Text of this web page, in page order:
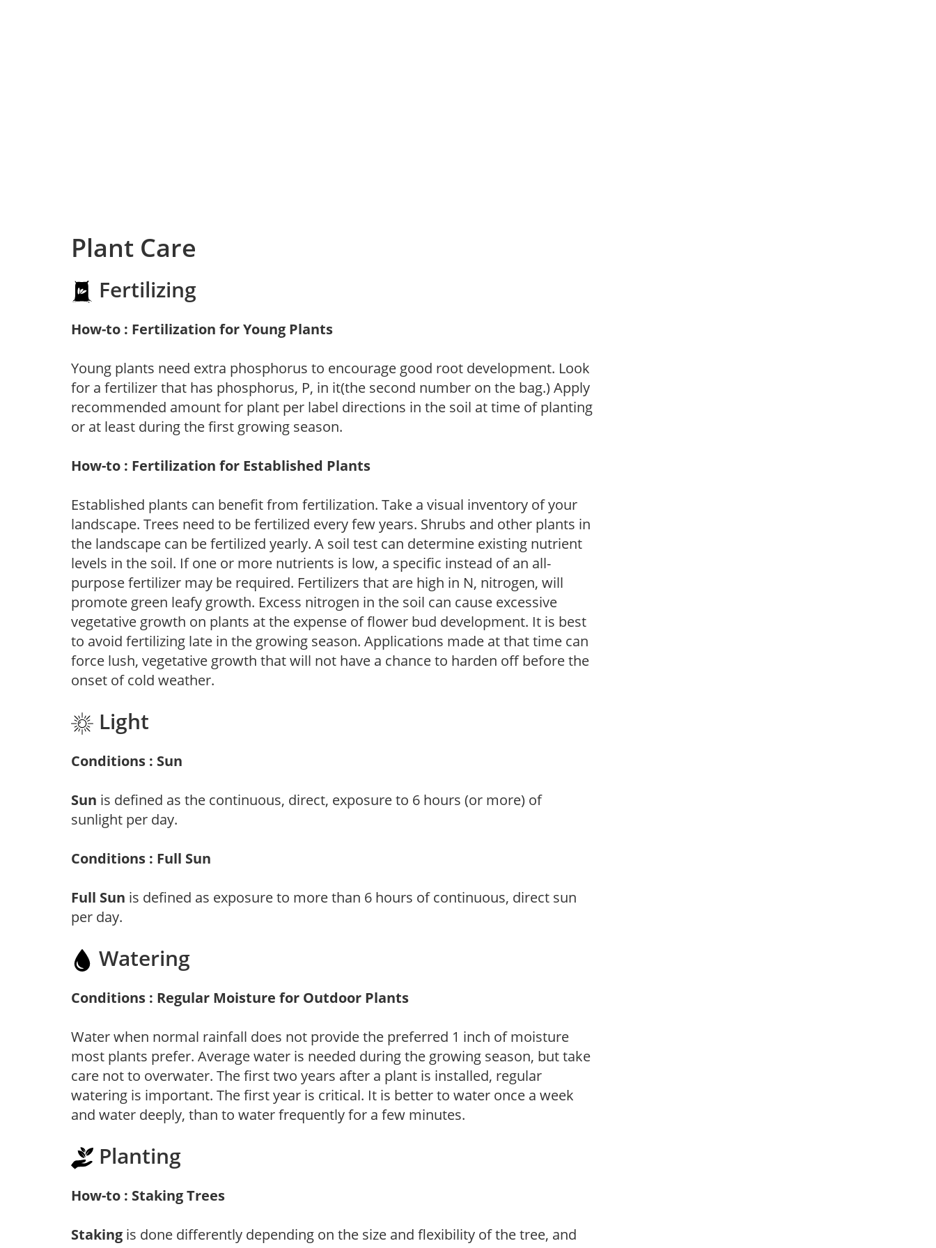
Plant Care
Fertilizing
How-to : Fertilization for Young Plants
Young plants need extra phosphorus to encourage good root development. Look
for a fertilizer that has phosphorus, P, in it(the second number on the bag.) Apply
recommended amount for plant per label directions in the soil at time of planting
or at least during the first growing season.
How-to : Fertilization for Established Plants
Established plants can benefit from fertilization. Take a visual inventory of your
landscape. Trees need to be fertilized every few years. Shrubs and other plants in
the landscape can be fertilized yearly. A soil test can determine existing nutrient
levels in the soil. If one or more nutrients is low, a specific instead of an all-
purpose fertilizer may be required. Fertilizers that are high in N, nitrogen, will
promote green leafy growth. Excess nitrogen in the soil can cause excessive
vegetative growth on plants at the expense of flower bud development. It is best
to avoid fertilizing late in the growing season. Applications made at that time can
force lush, vegetative growth that will not have a chance to harden off before the
onset of cold weather.
Light
Conditions : Sun
Sun is defined as the continuous, direct, exposure to 6 hours (or more) of
sunlight per day.
Conditions : Full Sun
Full Sun is defined as exposure to more than 6 hours of continuous, direct sun
per day.
Watering
Conditions : Regular Moisture for Outdoor Plants
Water when normal rainfall does not provide the preferred 1 inch of moisture
most plants prefer. Average water is needed during the growing season, but take
care not to overwater. The first two years after a plant is installed, regular
watering is important. The first year is critical. It is better to water once a week
and water deeply, than to water frequently for a few minutes.
Planting
How-to : Staking Trees
Staking is done differently depending on the size and flexibility of the tree, and